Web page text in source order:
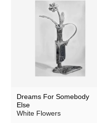
Grove
Hey Colossus
Hotel Lux
JK Flesh
Dreams For Somebody
Else
White Flowers